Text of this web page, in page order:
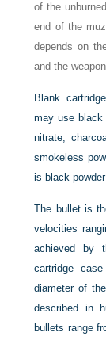
of the
end of the
depends on
and the
Blank
may use black
nitrate,
smokeless
is black
The bullet is
velocities
achieved by
cartridge
diameter of
described in
bullets range